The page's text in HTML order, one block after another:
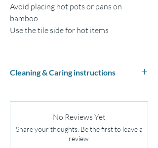
Avoid placing hot pots or pans on
bamboo
Use the tile side for hot items
Cleaning & Caring instructions
Dry thoroughly
Apply mineral oil regularly to maintain
Do not soak or leave in water
Do not leave food and fruits on tiles
No Reviews Yet
Share your thoughts. Be the first to leave a
review.